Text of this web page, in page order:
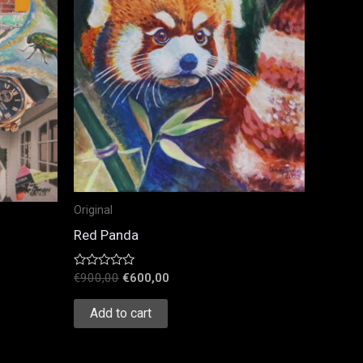
Original
Red Panda
Rated
out
€900,00 €600,00
Add to cart